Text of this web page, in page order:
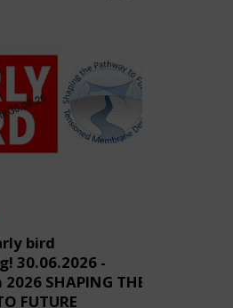
bird
30.06.2026 -
SHAPING THE
FUTURE